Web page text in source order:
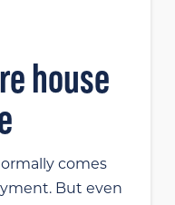
house
comes
But even